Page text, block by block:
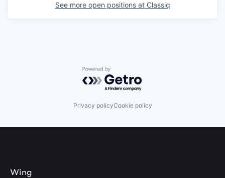
See more open positions at Classiq
Powered by Getro.com
Privacy policyCookie policy
Wing